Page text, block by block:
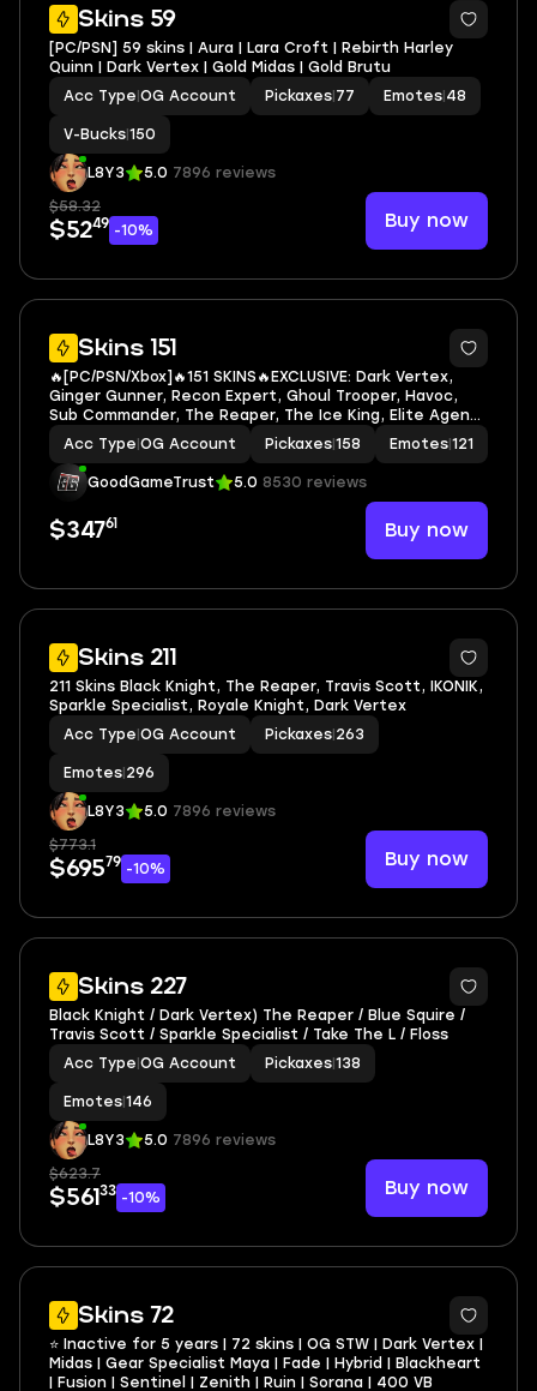
Skins 59
[PC/PSN] 59 skins | Aura | Lara Croft | Rebirth Harley
Quinn | Dark Vertex | Gold Midas | Gold Brutu
Acc Type OG Account Pickaxes 77 Emotes 48
V-Bucks 150
L8Y3 5.0 7896 reviews
$58.32
$5249 -10% Buy now
Skins 151
7
🔥[PC/PSN/Xbox]🔥151 SKINS🔥EXCLUSIVE: Dark Vertex,
Ginger Gunner, Recon Expert, Ghoul Trooper, Havoc,
Sub Commander, The Reaper, The Ice King, Elite Agent,
Omega, Take The L, Rogue Agent, Midas, Deadpool🔥
The Reaper, The Weeknd Combat, The Kid LAROI
Acc Type OG Account Pickaxes 158 Emotes 121
GoodGameTrust 5.0 8530 reviews
$34761 Buy now
Skins 211
3
211 Skins Black Knight, The Reaper, Travis Scott, IKONIK,
Sparkle Specialist, Royale Knight, Dark Vertex
Acc Type OG Account Pickaxes 263
Emotes 296
L8Y3 5.0 7896 reviews
$773.1
$69579 -10% Buy now
Skins 227
3
Black Knight / Dark Vertex) The Reaper / Blue Squire /
Travis Scott / Sparkle Specialist / Take The L / Floss
Acc Type OG Account Pickaxes 138
Emotes 146
L8Y3 5.0 7896 reviews
$623.7
$561 33 -10% Buy now
Skins 72
12
⭐ Inactive for 5 years | 72 skins | OG STW | Dark Vertex |
Midas | Gear Specialist Maya | Fade | Hybrid | Blackheart
| Fusion | Sentinel | Zenith | Ruin | Sorana | 400 VB